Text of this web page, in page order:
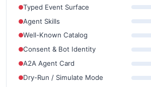
Typed Event Surface
Agent Skills
Well-Known Catalog
Consent & Bot Identity
A2A Agent Card
Dry-Run / Simulate Mode